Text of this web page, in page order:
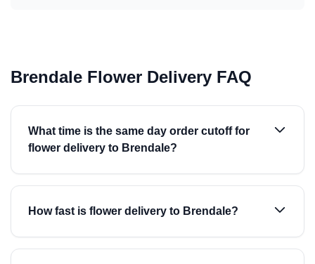
Brendale Flower Delivery FAQ
What time is the same day order cutoff for
flower delivery to Brendale?
How fast is flower delivery to Brendale?